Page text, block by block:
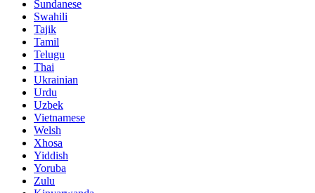
Sundanese
Swahili
Tajik
Tamil
Telugu
Thai
Ukrainian
Urdu
Uzbek
Vietnamese
Welsh
Xhosa
Yiddish
Yoruba
Zulu